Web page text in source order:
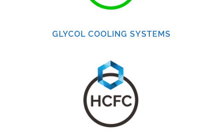
GLYCOL COOLING SYSTEMS